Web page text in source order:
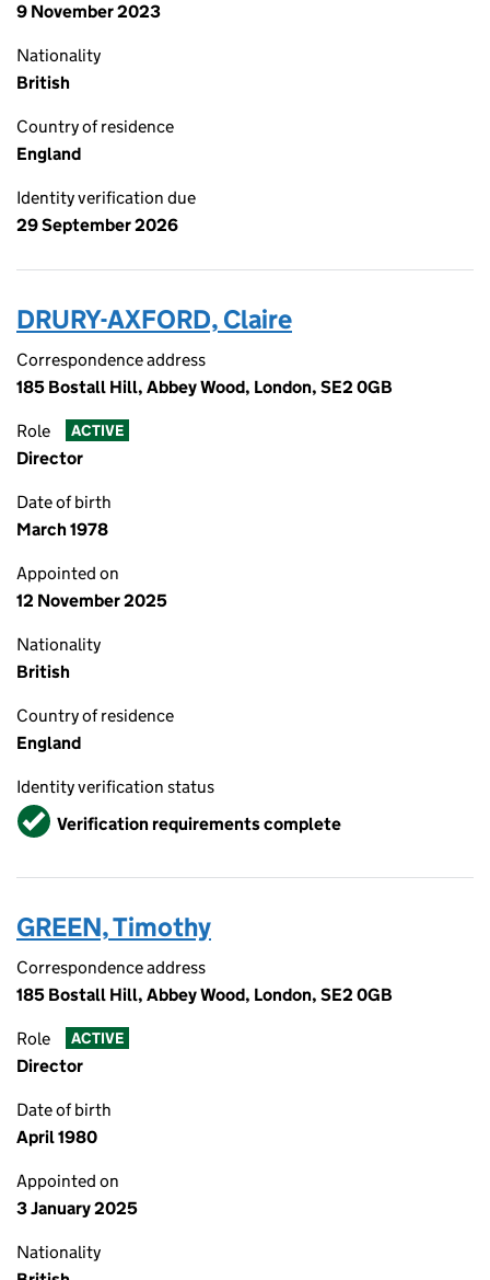
9 November 2023
Nationality
British
Country of residence
England
Identity verification due
29 September 2026
DRURY-AXFORD, Claire
Correspondence address
185 Bostall Hill, Abbey Wood, London, SE2 0GB
Role ACTIVE
Director
Date of birth
March 1978
Appointed on
12 November 2025
Nationality
British
Country of residence
England
Identity verification status
VerifiedVerification requirements complete
GREEN, Timothy
Correspondence address
185 Bostall Hill, Abbey Wood, London, SE2 0GB
Role ACTIVE
Director
Date of birth
April 1980
Appointed on
3 January 2025
Nationality